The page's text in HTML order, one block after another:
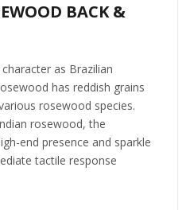
BACK &
as Brazilian
has reddish grains
rosewood species.
rosewood, the
end presence and sparkle
tactile response